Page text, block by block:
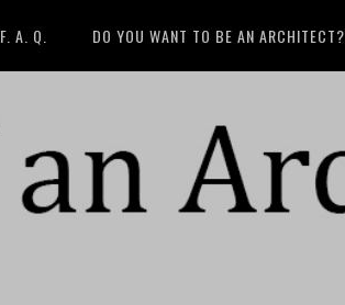
F. A. Q. DO YOU WANT TO BE AN ARCHITECT?